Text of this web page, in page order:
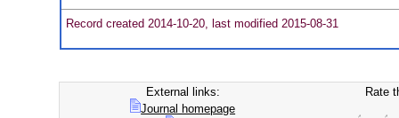
Record created 2014-10-20, last modified 2015-08-31
External links:
Journal homepage
Rate